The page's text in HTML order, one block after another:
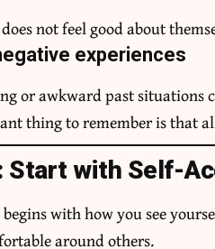
not feel good about
experiences
or awkward past
thing to remember is that
Start with Self-
begins with how you see
around others.